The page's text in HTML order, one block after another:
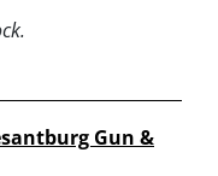
Gun &